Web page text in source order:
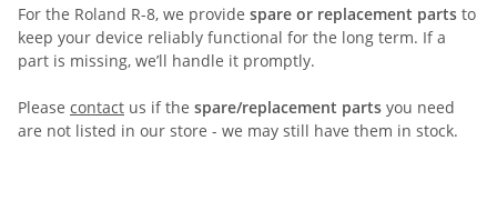
For the Roland R-8, we provide spare or replacement parts to
keep your device reliably functional for the long term. If a
part is missing, we’ll handle it promptly.
Please contact us if the spare/replacement parts you need
are not listed in our store - we may still have them in stock.